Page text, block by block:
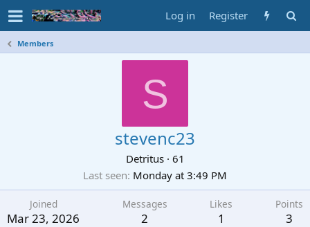
Log in Register
Members
S
stevenc23
Detritus · 61
Last seen Monday at 3:49 PM
Joined
Mar 23, 2026
Messages
2
Likes
1
Points
3